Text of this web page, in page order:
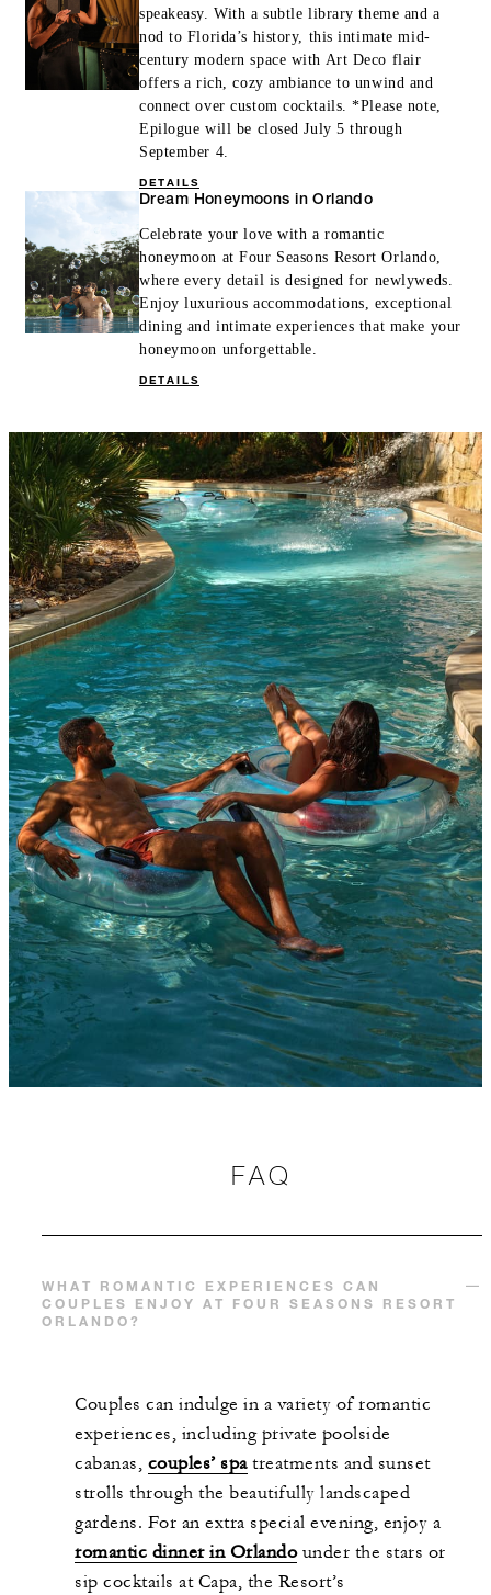
speakeasy. With a subtle library theme and a
nod to Florida’s history, this intimate mid-
century modern space with Art Deco flair
offers a rich, cozy ambiance to unwind and
connect over custom cocktails. *Please note,
Epilogue will be closed July 5 through
September 4.
DETAILS
Dream Honeymoons in Orlando
Celebrate your love with a romantic
honeymoon at Four Seasons Resort Orlando,
where every detail is designed for newlyweds.
Enjoy luxurious accommodations, exceptional
dining and intimate experiences that make your
honeymoon unforgettable.
DETAILS
FAQ
WHAT ROMANTIC EXPERIENCES CAN
COUPLES ENJOY AT FOUR SEASONS RESORT
ORLANDO?
Couples can indulge in a variety of romantic
experiences, including private poolside
cabanas, couples’ spatreatments and sunset
strolls through the beautifully landscaped
gardens. For an extra special evening, enjoy a
romantic dinner in Orlandounder the stars or
sip cocktails at Capa, the Resort’s